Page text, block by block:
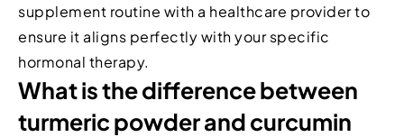
supplement routine with a healthcare provider to
ensure it aligns perfectly with your specific
hormonal therapy.
What is the difference between
turmeric powder and curcumin